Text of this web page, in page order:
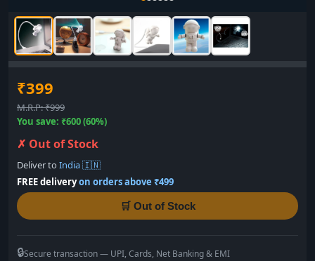
₹399
M.R.P: ₹999
You save: ₹600 (60%)
✗ Out of Stock
Deliver to India 🇮🇳
FREE deliveryon orders above ₹499
🛒 Out of Stock
🔒Secure transaction — UPI, Cards, Net Banking & EMI